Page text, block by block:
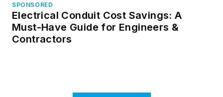
SPONSORED
Electrical Conduit Cost Savings: A
Must-Have Guide for Engineers &
Contractors